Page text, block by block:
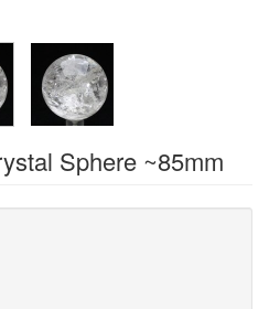
Sphere ~85mm